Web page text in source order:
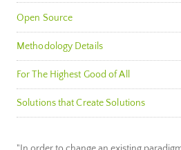
Open Source
Methodology Details
For The Highest Good of All
Solutions that Create Solutions